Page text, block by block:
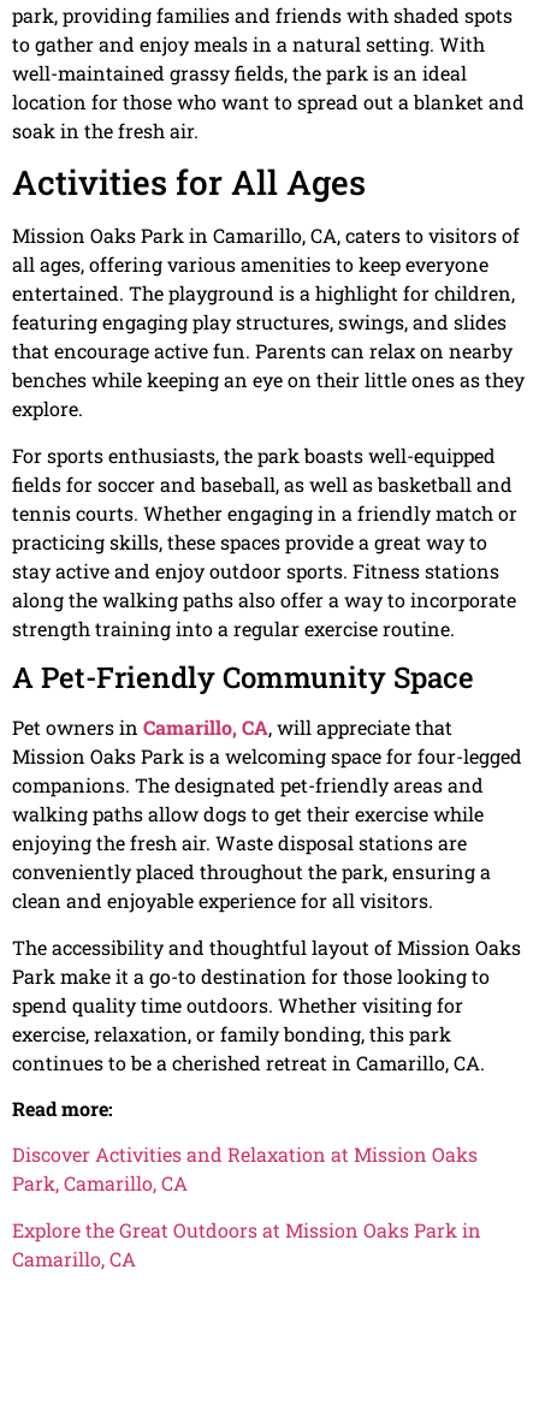
park, providing families and friends with shaded spots
to gather and enjoy meals in a natural setting. With
well-maintained grassy fields, the park is an ideal
location for those who want to spread out a blanket and
soak in the fresh air.
Activities for All Ages
Mission Oaks Park in Camarillo, CA, caters to visitors of
all ages, offering various amenities to keep everyone
entertained. The playground is a highlight for children,
featuring engaging play structures, swings, and slides
that encourage active fun. Parents can relax on nearby
benches while keeping an eye on their little ones as they
explore.
For sports enthusiasts, the park boasts well-equipped
fields for soccer and baseball, as well as basketball and
tennis courts. Whether engaging in a friendly match or
practicing skills, these spaces provide a great way to
stay active and enjoy outdoor sports. Fitness stations
along the walking paths also offer a way to incorporate
strength training into a regular exercise routine.
A Pet-Friendly Community Space
Pet owners in Camarillo, CA, will appreciate that
Mission Oaks Park is a welcoming space for four-legged
companions. The designated pet-friendly areas and
walking paths allow dogs to get their exercise while
enjoying the fresh air. Waste disposal stations are
conveniently placed throughout the park, ensuring a
clean and enjoyable experience for all visitors.
The accessibility and thoughtful layout of Mission Oaks
Park make it a go-to destination for those looking to
spend quality time outdoors. Whether visiting for
exercise, relaxation, or family bonding, this park
continues to be a cherished retreat in Camarillo, CA.
Read more:
Discover Activities and Relaxation at Mission Oaks
Park, Camarillo, CA
Explore the Great Outdoors at Mission Oaks Park in
Camarillo, CA